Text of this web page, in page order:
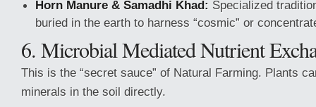
Horn Manure & Samadhi Khad: Specialized
buried in the earth to harness “cosmic” or
6. Microbial Mediated Nutrient
This is the “secret sauce” of Natural Farming. Plants
minerals in the soil directly.